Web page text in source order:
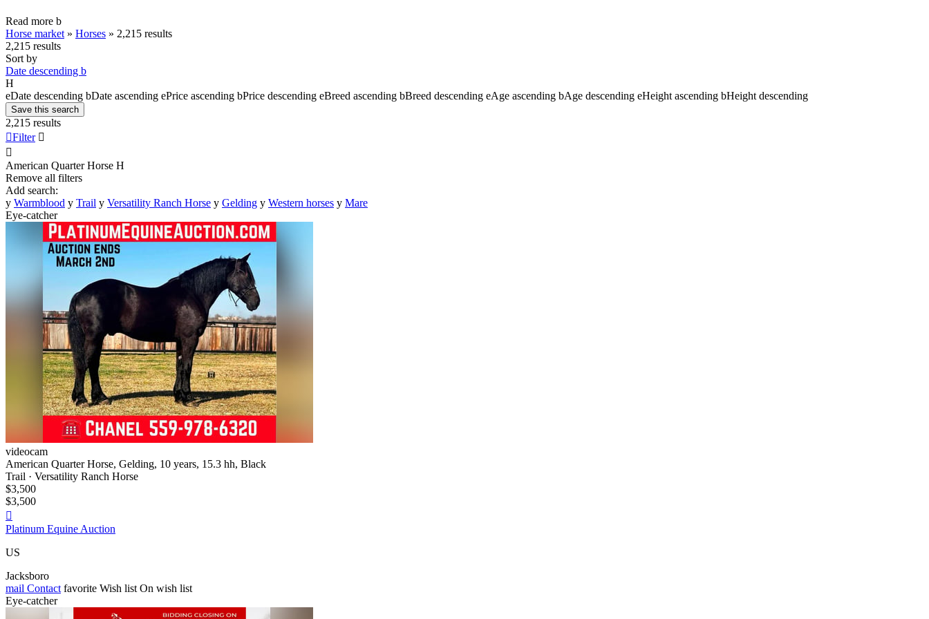
Read more b
Horse market » Horses » 2,215 results
2,215 results
Sort by
Date descending b
H
eDate descending bDate ascending ePrice ascending bPrice descending eBreed ascending bBreed descending eAge ascending bAge descending eHeight ascending bHeight descending
Save this search
2,215 results
Filter 

American Quarter Horse H
Remove all filters
Add search:
y Warmblood y Trail y Versatility Ranch Horse y Gelding y Western horses y Mare
Eye-catcher
videocam
American Quarter Horse, Gelding, 10 years, 15.3 hh, Black
Trail · Versatility Ranch Horse
$3,500
$3,500

Platinum Equine Auction
US
Jacksboro
mail Contact favorite Wish list On wish list
Eye-catcher